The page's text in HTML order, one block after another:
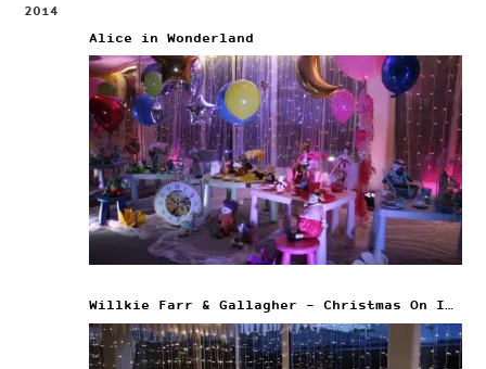
2014
Alice in Wonderland
Willkie Farr & Gallagher – Christmas On Ice